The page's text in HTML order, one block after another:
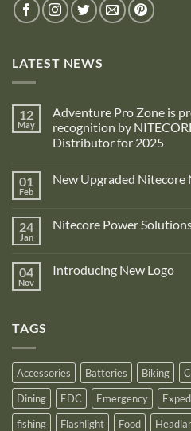
LATEST NEWS
12
May
Adventure Pro Zone is
recognition by
Distributor for 2025
on
Adventure
is
proud
recognition
01
Feb
New Upgraded Nitecore
New
Gen4
Power
24
Jan
Nitecore Power
Nitecore
04
Nov
Introducing New Logo
TAGS
Accessories Batteries Biking
Dining
EDC Emergency
fishing
Flashlight Food